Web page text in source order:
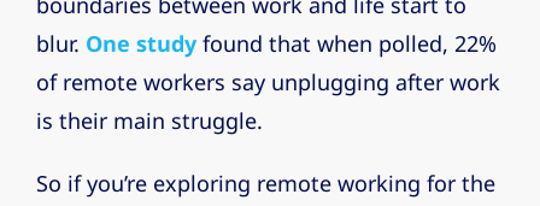
blur. One study found that when polled, 22%
of remote workers say unplugging after work
is their main struggle.
So if you’re exploring remote working for the